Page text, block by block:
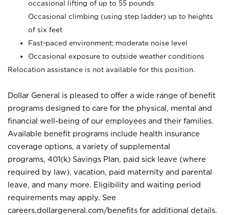
occasional lifting of up to 55 pounds
Occasional climbing (using step ladder) up to heights
of six feet
Fast-paced environment; moderate noise level
Occasional exposure to outside weather conditions
Relocation assistance is not available for this position.
Dollar General is pleased to offer a wide range of benefit
programs designed to care for the physical, mental and
financial well-being of our employees and their families.
Available benefit programs include health insurance
coverage options, a variety of supplemental
programs, 401(k) Savings Plan, paid sick leave (where
required by law), vacation, paid maternity and parental
leave, and many more. Eligibility and waiting period
requirements may apply. See
careers.dollargeneral.com/benefits for additional details.